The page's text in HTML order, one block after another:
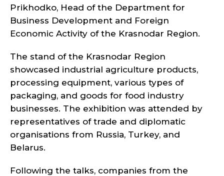
Prikhodko, Head of the Department for
Business Development and Foreign
Economic Activity of the Krasnodar Region.
The stand of the Krasnodar Region
showcased industrial agriculture products,
processing equipment, various types of
packaging, and goods for food industry
businesses. The exhibition was attended by
representatives of trade and diplomatic
organisations from Russia, Turkey, and
Belarus.
Following the talks, companies from the